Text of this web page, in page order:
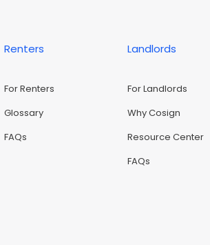
Renters
For Renters
Glossary
FAQs
Landlords
For Landlords
Why Cosign
Resource Center
FAQs